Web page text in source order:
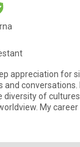
appreciation for
conversations.
diversity of
My